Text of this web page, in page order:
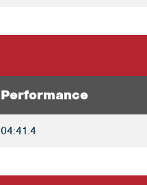
Performance
04:41.4